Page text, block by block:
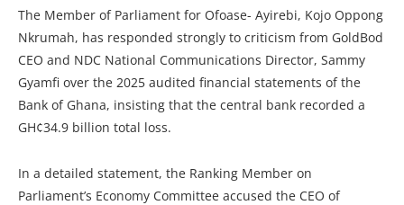
The Member of Parliament for Ofoase- Ayirebi, Kojo Oppong
Nkrumah, has responded strongly to criticism from GoldBod
CEO and NDC National Communications Director, Sammy
Gyamfi over the 2025 audited financial statements of the
Bank of Ghana, insisting that the central bank recorded a
GH¢34.9 billion total loss.
In a detailed statement, the Ranking Member on
Parliament’s Economy Committee accused the CEO of